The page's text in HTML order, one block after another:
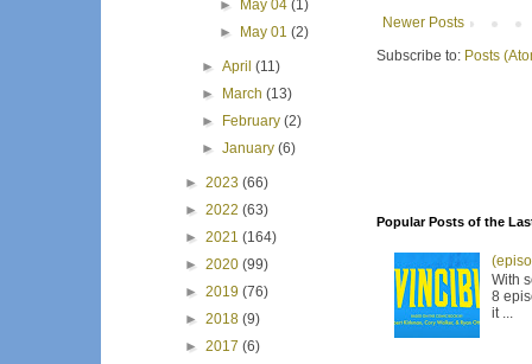
Newer Posts
Subscribe to: Posts
Popular Posts of the
With
8
it ...
►
May 04 (1)
►
May 01 (2)
►April(11)
►
March(13)
►
February(2)
►January(6)
► 2023 (66)
► 2022 (63)
► 2021 (164)
► 2020 (99)
► 2019 (76)
► 2018 (9)
► 2017 (6)